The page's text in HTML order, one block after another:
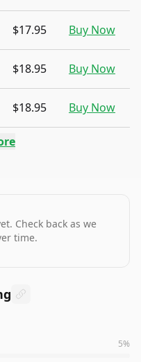
$17.95 Buy Now
$18.95 Buy Now
$18.95 Buy Now
Check back as we
time.
5%